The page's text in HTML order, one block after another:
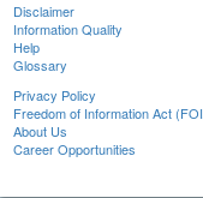
Disclaimer
Information Quality
Help
Glossary
Privacy Policy
Freedom of Information Act
About Us
Career Opportunities